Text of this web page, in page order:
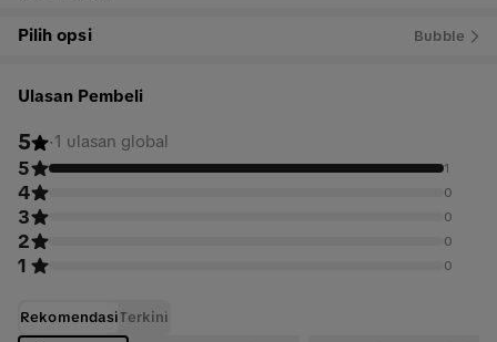
Pilih opsi Bubble
Ulasan Pembeli
5 ·1 ulasan global
5 1
4 0
3 0
2 0
1 0
RekomendasiTerkini